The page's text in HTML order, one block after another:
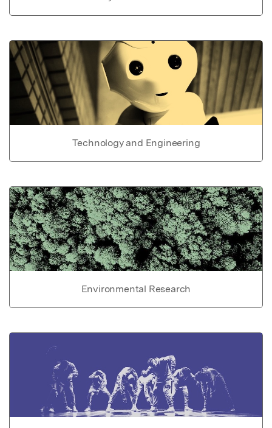
Technology and Engineering
Environmental Research